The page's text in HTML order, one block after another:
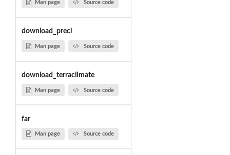
Man page Source code
download_precl
Man page Source code
download_terraclimate
Man page Source code
far
Man page Source code